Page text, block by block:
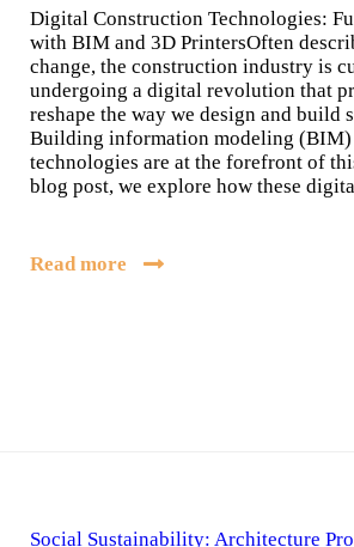
Digital Construction Technologies:
with BIM and 3D PrintersOften
change, the construction industry is
undergoing a digital revolution that
reshape the way we design and build
Building information modeling
technologies are at the forefront of
blog post, we explore how these
Read more
Social Sustainability: Architecture